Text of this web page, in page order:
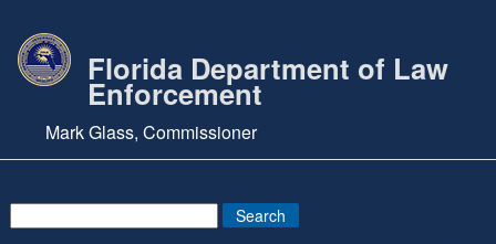
Florida Department of Law
Enforcement
Mark Glass, Commissioner